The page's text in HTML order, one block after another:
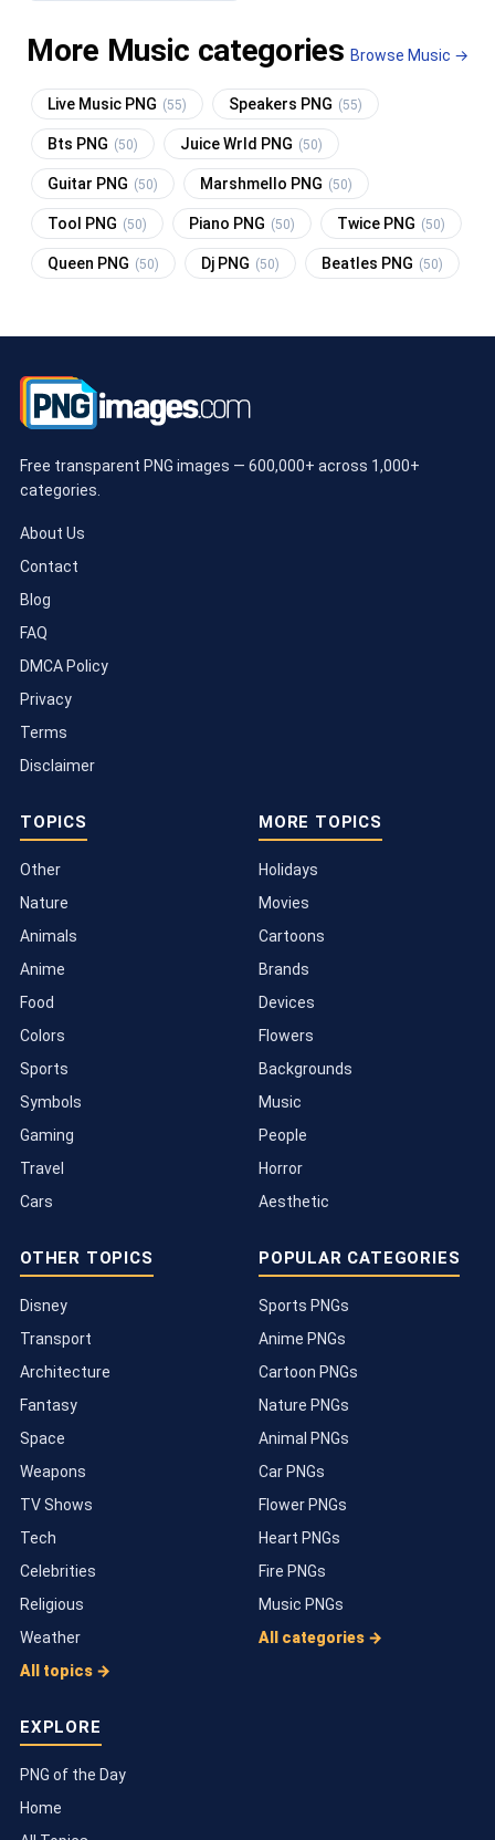
More Music categories Browse Music →
Live Music PNG (55) Speakers PNG (55)
Bts PNG (50) Juice Wrld PNG (50)
Guitar PNG (50) Marshmello PNG (50)
Tool PNG (50) Piano PNG (50) Twice PNG (50)
Queen PNG (50) Dj PNG (50) Beatles PNG (50)
Free transparent PNG images — 600,000+ across 1,000+
categories.
About Us
Contact
Blog
FAQ
DMCA Policy
Privacy
Terms
Disclaimer
TOPICS
Other
Nature
Animals
Anime
Food
Colors
Sports
Symbols
Gaming
Travel
Cars
MORE TOPICS
Holidays
Movies
Cartoons
Brands
Devices
Flowers
Backgrounds
Music
People
Horror
Aesthetic
OTHER TOPICS
Disney
Transport
Architecture
Fantasy
Space
Weapons
TV Shows
Tech
Celebrities
Religious
Weather
All topics →
POPULAR CATEGORIES
Sports PNGs
Anime PNGs
Cartoon PNGs
Nature PNGs
Animal PNGs
Car PNGs
Flower PNGs
Heart PNGs
Fire PNGs
Music PNGs
All categories →
EXPLORE
PNG of the Day
Home